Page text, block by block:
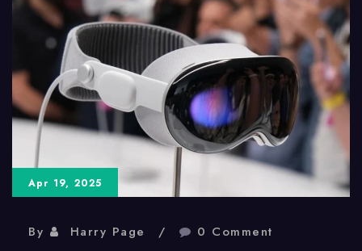
Foldable
Device
and
Its
Display
Specifications
Apr 19, 2025
By Harry Page 0 Comment